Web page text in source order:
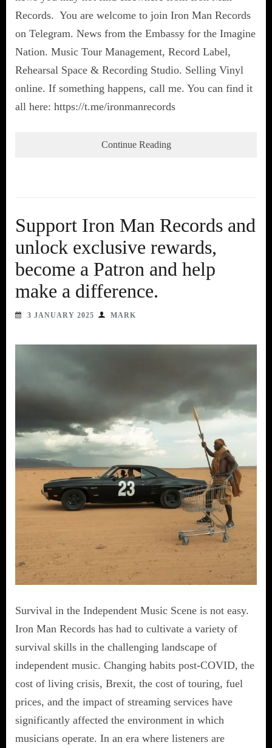
Records. You are welcome to join Iron Man Records
on Telegram. News from the Embassy for the Imagine
Nation. Music Tour Management, Record Label,
Rehearsal Space & Recording Studio. Selling Vinyl
online. If something happens, call me. You can find it
all here: https://t.me/ironmanrecords
Continue Reading
Support Iron Man Records and
unlock exclusive rewards,
become a Patron and help
make a difference.
3 JANUARY 2025 MARK
Survival in the Independent Music Scene is not easy.
Iron Man Records has had to cultivate a variety of
survival skills in the challenging landscape of
independent music. Changing habits post-COVID, the
cost of living crisis, Brexit, the cost of touring, fuel
prices, and the impact of streaming services have
significantly affected the environment in which
musicians operate. In an era where listeners are